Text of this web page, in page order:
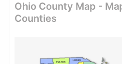
Ohio County Map -
Counties